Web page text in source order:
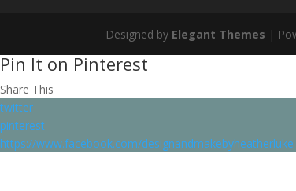
Designed by Elegant Themes |
Pin It on Pinterest
Share This
twitter
pinterest
https://www.facebook.com/designandmakebyheatherluke